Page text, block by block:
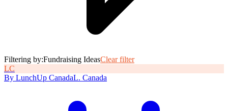
Filtering by:Fundraising IdeasClear filter
LC
By LunchUp CanadaL. Canada